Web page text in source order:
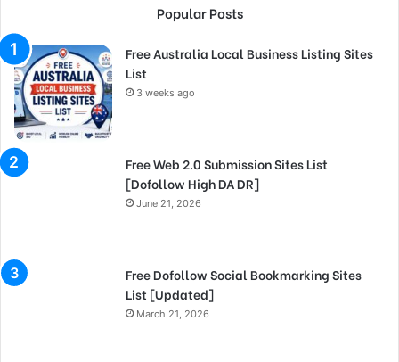
Popular Posts
Free Australia Local Business Listing Sites
List
3 weeks ago
Free Web 2.0 Submission Sites List
[Dofollow High DA DR]
June 21, 2026
Free Dofollow Social Bookmarking Sites
List [Updated]
March 21, 2026